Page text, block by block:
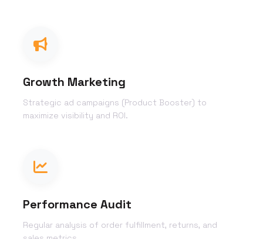
Growth Marketing
Strategic ad campaigns (Product Booster) to
maximize visibility and ROI.
Performance Audit
Regular analysis of order fulfillment, returns, and